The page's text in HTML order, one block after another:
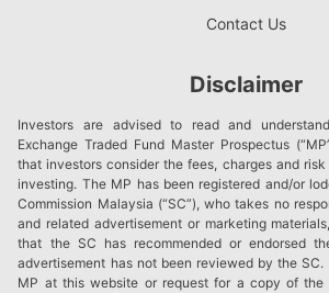
Contact Us
Disclaimer
Investors are advised to read and
Exchange Traded Fund Master Prospectus
that investors consider the fees, charges and
investing. The MP has been registered and/or
Commission Malaysia (“SC”), who takes no
and related advertisement or marketing
that the SC has recommended or endorsed
advertisement has not been reviewed by the
MP at this website or request for a copy of the